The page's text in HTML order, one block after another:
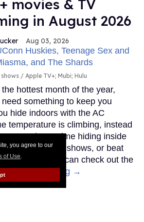
you agree to our
of Use.
movies & TV
in August 2026
Aug 03, 2026
Apple TV+; Mubi; Hulu
hottest month of the year,
something to keep you
hide indoors with the AC
temperature is climbing, instead
spend your time hiding inside
LGBTQ+ TV shows, or beat
where you can check out the
Keep Reading →